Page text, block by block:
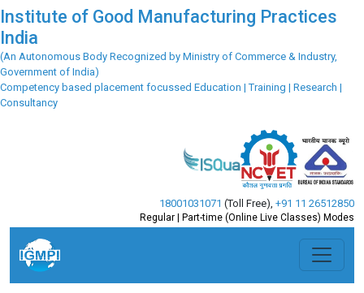
Institute of Good Manufacturing Practices
India
(An Autonomous Body Recognized by Ministry of Commerce & Industry,
Government of India)
Competency based placement focussed Education | Training | Research |
Consultancy
18001031071 (Toll Free) +91 11 26512850
Regular | Part-time (Online Live Classes) Modes